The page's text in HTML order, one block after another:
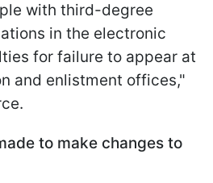
with third-degree
in the electronic
for failure to appear at
and enlistment offices,"
to make changes to